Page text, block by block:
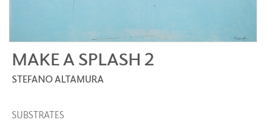
MAKE A SPLASH 2
STEFANO ALTAMURA
SUBSTRATES